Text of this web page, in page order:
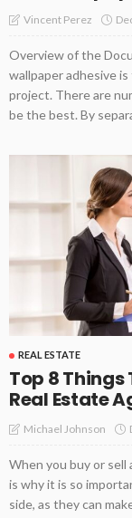
Vincent Perez
Overview of the
wallpaper adhesive
project. There are
be the best. By
REAL ESTATE
Top 8 Things
Real Estate
Michael Johnson
When you buy or sell
is why it is so
side, as they can